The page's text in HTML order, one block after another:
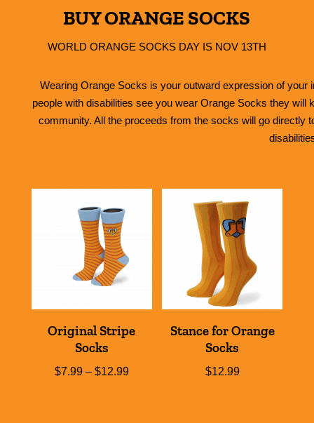
BUY ORANGE SOCKS
WORLD ORANGE SOCKS DAY IS NOV 13TH
Wearing Orange Socks is your outward expression of
people with disabilities see you wear Orange Socks they
community. All the proceeds from the socks will go directly
Original Stripe
Socks
$7.99 – $12.99Price
Stance for Orange
Socks
$12.99